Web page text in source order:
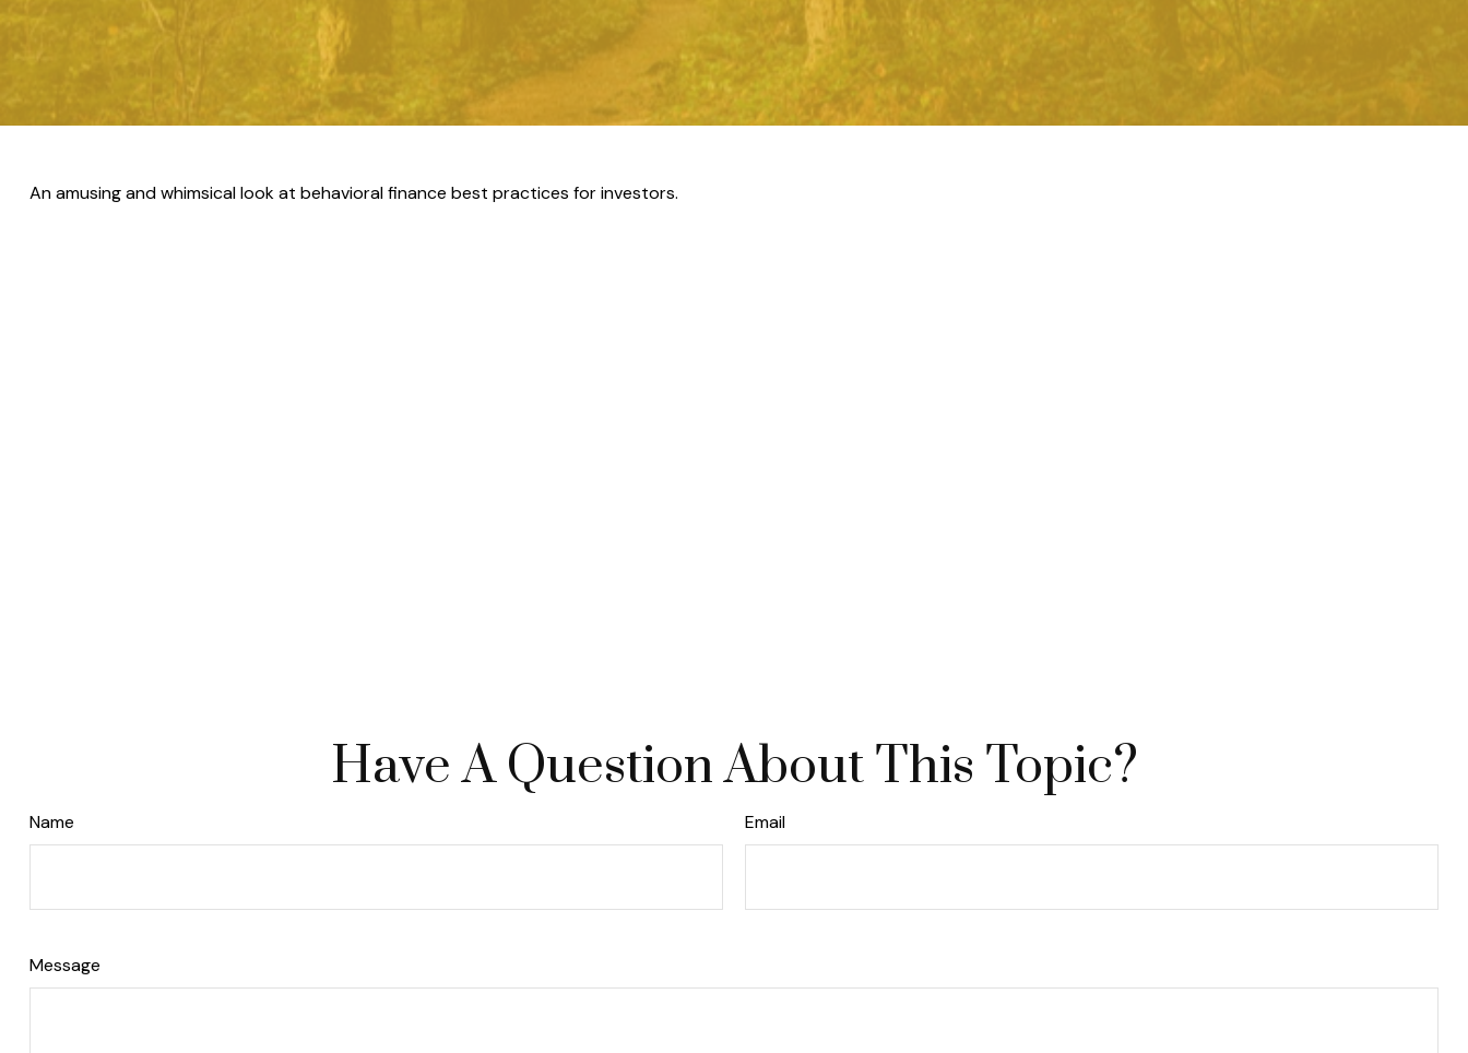
An amusing and whimsical look at behavioral finance best practices for investors.
Have A Question About This Topic?
Name Email
Message